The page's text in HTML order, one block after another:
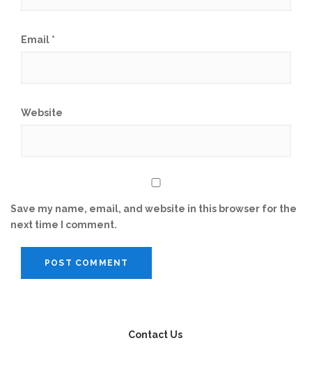
Email *
Website
Save my name, email, and website in this browser for the
next time I comment.
Contact Us